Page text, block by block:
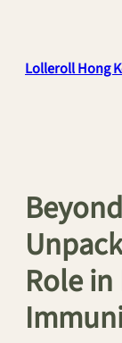
Lolleroll Hong
Role